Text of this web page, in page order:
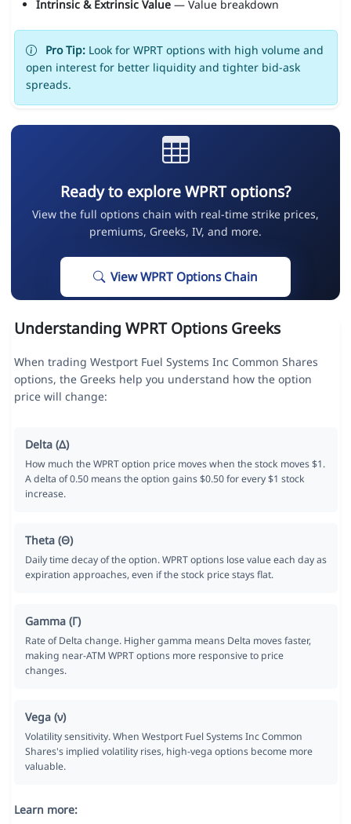
Intrinsic & Extrinsic Value— Value breakdown
Pro Tip:Look for WPRT options with high volume and
open interest for better liquidity and tighter bid-ask
spreads.
Ready to explore WPRT options?
View the full options chain with real-time strike prices,
premiums, Greeks, IV, and more.
View WPRT Options Chain
Understanding WPRT Options Greeks
When trading Westport Fuel Systems Inc Common Shares
options, the Greeks help you understand how the option
price will change:
Delta (Δ)
How much the WPRT option price moves when the stock moves $1.
A delta of 0.50 means the option gains $0.50 for every $1 stock
increase.
Theta (Θ)
Daily time decay of the option. WPRT options lose value each day as
expiration approaches, even if the stock price stays flat.
Gamma (Γ)
Rate of Delta change. Higher gamma means Delta moves faster,
making near-ATM WPRT options more responsive to price
changes.
Vega (ν)
Volatility sensitivity. When Westport Fuel Systems Inc Common
Shares's implied volatility rises, high-vega options become more
valuable.
Learn more: